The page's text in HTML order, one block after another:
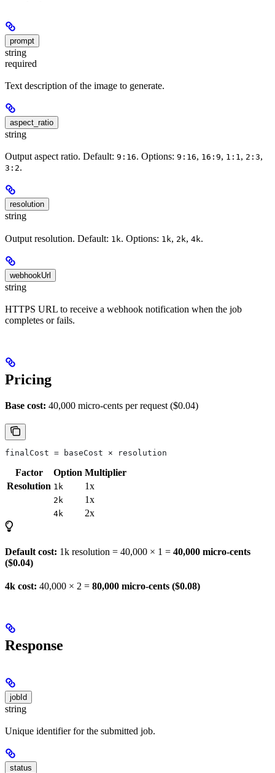
prompt
string
required
Text description of the image to generate.
aspect_ratio
string
Output aspect ratio. Default: 9:16. Options: 9:16, 16:9, 1:1, 2:3,
3:2.
resolution
string
Output resolution. Default: 1k. Options: 1k, 2k, 4k.
webhookUrl
string
HTTPS URL to receive a webhook notification when the job
completes or fails.
Pricing
Base cost: 40,000 micro-cents per request ($0.04)
finalCost = baseCost × resolution
Factor Option Multiplier
Resolution 1k 1x
2k 1x
4k 2x
Default cost: 1k resolution = 40,000 × 1 = 40,000 micro-cents
($0.04)
4k cost: 40,000 × 2 = 80,000 micro-cents ($0.08)
Response
jobId
string
Unique identifier for the submitted job.
status